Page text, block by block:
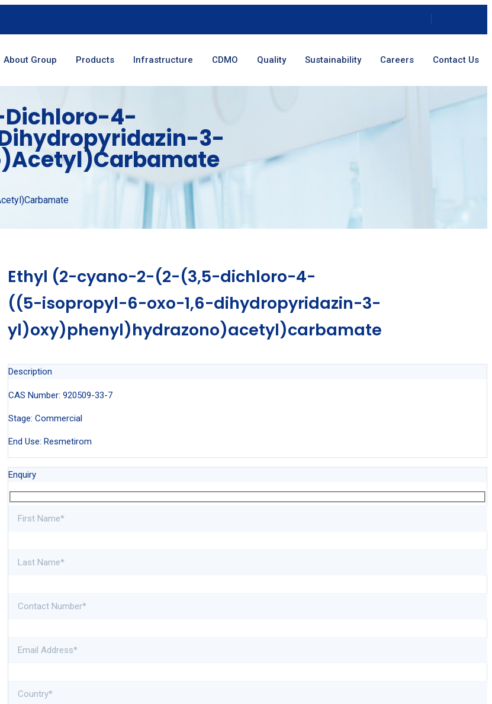
About Group Products Infrastructure CDMO Quality Sustainability Careers Contact Us
4-
3-
Ethyl (2-cyano-2-(2-(3,5-dichloro-4-
((5-isopropyl-6-oxo-1,6-dihydropyridazin-3-
yl)oxy)phenyl)hydrazono)acetyl)carbamate
Description
CAS Number: 920509-33-7
Stage: Commercial
End Use: Resmetirom
Enquiry